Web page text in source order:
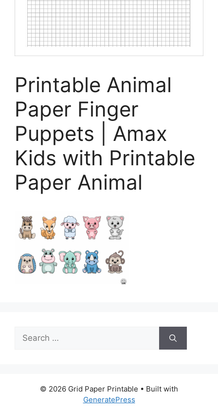
Printable Animal
Paper Finger
Puppets | Amax
Kids with Printable
Paper Animal
Search
for:
© 2026 Grid Paper Printable • Built with
GeneratePress